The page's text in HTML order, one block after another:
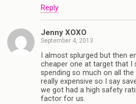
Reply
Jenny XOXO
September 4, 2013
I almost splurged but then
cheaper one at target that I
spending so much on all
really expensive so I say
we got had a high safety
factor for us.